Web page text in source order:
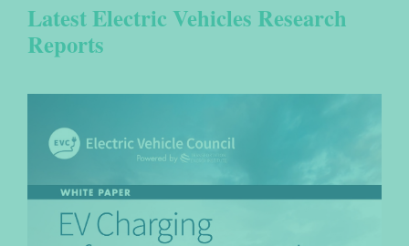
Latest Electric Vehicles Research
Reports